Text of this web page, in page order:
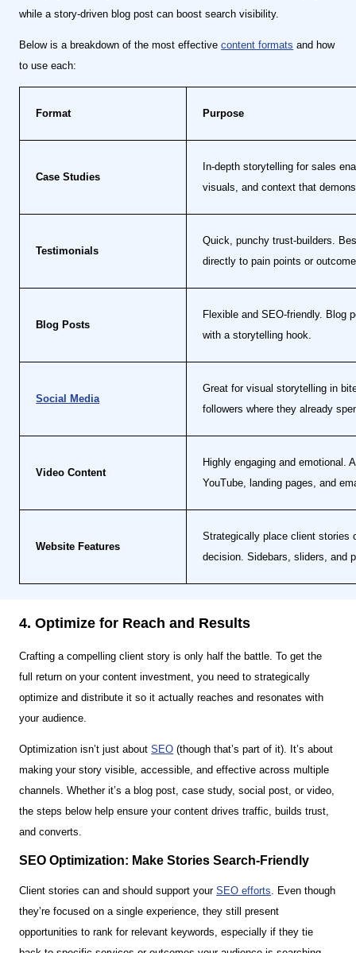
while a story-driven blog post can boost search visibility.
Below is a breakdown of the most effectivecontent formats and how
to use each:
Format Purpose
Case Studies
In-depth storytelling for sales
visuals, and context that
Testimonials
Quick, punchy trust-builders.
directly to pain points or
Blog Posts
Flexible and SEO-friendly. Blog
with a storytelling hook.
Social Media
Great for visual storytelling in
followers where they already
Video Content
Highly engaging and emotional.
YouTube, landing pages, and
Website Features
Strategically place client stories
decision. Sidebars, sliders, and
4. Optimize for Reach and Results
Crafting a compelling client story is only half the battle. To get the
full return on your content investment, you need to strategically
optimize and distribute it so it actually reaches and resonates with
your audience.
Optimization isn’t just aboutSEO (though that’s part of it). It’s about
making your story visible, accessible, and effective across multiple
channels. Whether it’s a blog post, case study, social post, or video,
the steps below help ensure your content drives traffic, builds trust,
and converts.
SEO Optimization: Make Stories Search-Friendly
Client stories can and should support yourSEO efforts . Even though
they’re focused on a single experience, they still present
opportunities to rank for relevant keywords, especially if they tie